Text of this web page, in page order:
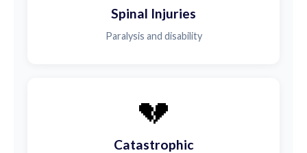
Spinal Injuries
Paralysis and disability
💔
Catastrophic